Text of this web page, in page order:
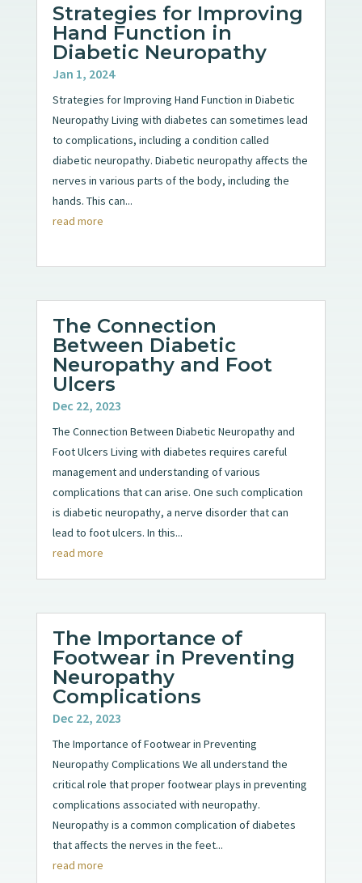
Strategies for Improving
Hand Function in
Diabetic Neuropathy
Jan 1, 2024
Strategies for Improving Hand Function in Diabetic
Neuropathy Living with diabetes can sometimes lead
to complications, including a condition called
diabetic neuropathy. Diabetic neuropathy affects the
nerves in various parts of the body, including the
hands. This can...
read more
The Connection
Between Diabetic
Neuropathy and Foot
Ulcers
Dec 22, 2023
The Connection Between Diabetic Neuropathy and
Foot Ulcers Living with diabetes requires careful
management and understanding of various
complications that can arise. One such complication
is diabetic neuropathy, a nerve disorder that can
lead to foot ulcers. In this...
read more
The Importance of
Footwear in Preventing
Neuropathy
Complications
Dec 22, 2023
The Importance of Footwear in Preventing
Neuropathy Complications We all understand the
critical role that proper footwear plays in preventing
complications associated with neuropathy.
Neuropathy is a common complication of diabetes
that affects the nerves in the feet...
read more